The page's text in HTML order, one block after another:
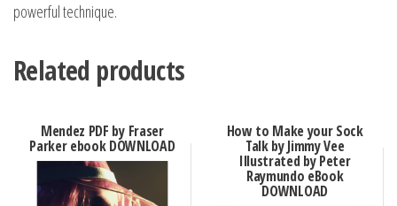
powerful technique.
Related products
Mendez PDF by Fraser
Parker ebook DOWNLOAD
How to Make your Sock
Talk by Jimmy Vee
Illustrated by Peter
Raymundo eBook
DOWNLOAD